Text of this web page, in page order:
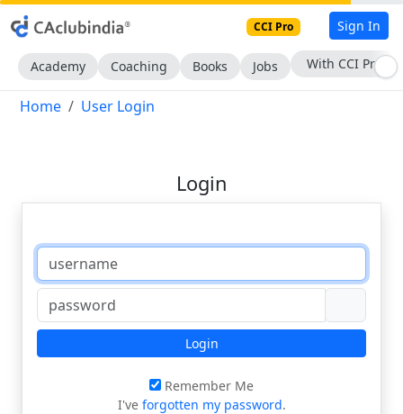
CCI Pro Sign In
Academy Coaching Books Jobs With CCI Pro
Home User Login
Login
Login
Remember Me
I've forgotten my password.